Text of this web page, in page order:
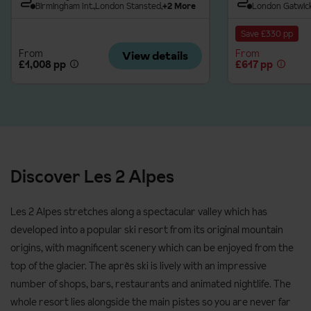
Beginner: never skied before
Level 1: advanced beginner; can control speed, snowplough
and change direction on gentle slopes
Level 2: low intermediate, snowplough turns and start to ski
Please ensure you pre-book tuition for high season dates to
Prices and supplements are correct at time of publishing. Up-
to-date prices will be confirmed at time of booking.
Birmingham Int.London Stansted+2 More
From
£1,008 pp
View details
London
Save £330 pp
From
£617 pp
Discover Les 2 Alpes
Les 2 Alpes stretches along a spectacular valley which has
developed into a popular ski resort from its original mountain
origins, with magnificent scenery which can be enjoyed from the
top of the glacier. The après ski is lively with an impressive
number of shops, bars, restaurants and animated nightlife. The
whole resort lies alongside the main pistes so you are never far